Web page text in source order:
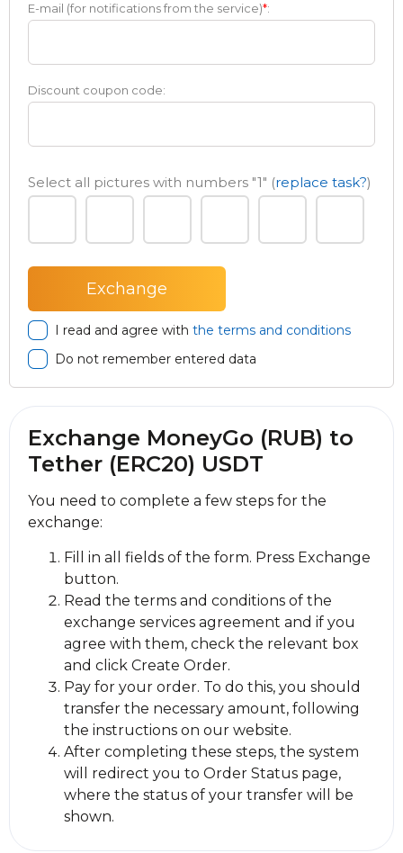
E-mail (for notifications from the service)*:
Discount coupon code:
Select all pictures with numbers "1" (replace task?)
I read and agree with the terms and conditions
Do not remember entered data
Exchange MoneyGo (RUB) to
Tether (ERC20) USDT
You need to complete a few steps for the
exchange:
Fill in all fields of the form. Press Exchange
button.
Read the terms and conditions of the
exchange services agreement and if you
agree with them, check the relevant box
and click Create Order.
Pay for your order. To do this, you should
transfer the necessary amount, following
the instructions on our website.
After completing these steps, the systеm
will redirect you to Order Status page,
where the status of your transfer will be
shown.